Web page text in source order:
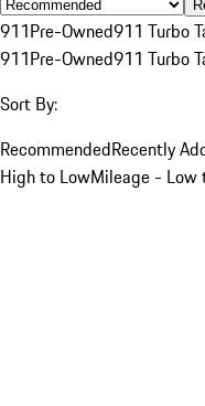
911Pre-Owned911 Turbo
911Pre-Owned911 Turbo
Sort By:
RecommendedRecently
High to LowMileage - Low